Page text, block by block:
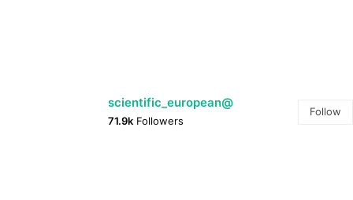
@scientific_european
71.9k Followers
Follow